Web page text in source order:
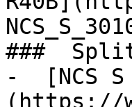
###
-  [NCS S
(https://